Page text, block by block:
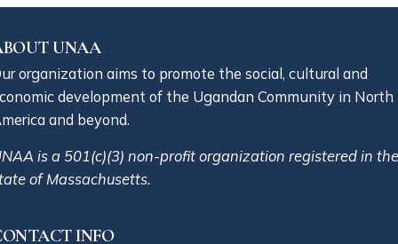
UNAA
organization aims to promote the social, cultural and
development of the Ugandan Community in North
and beyond.
is a 501(c)(3) non-profit organization registered in the
of Massachusetts.
INFO